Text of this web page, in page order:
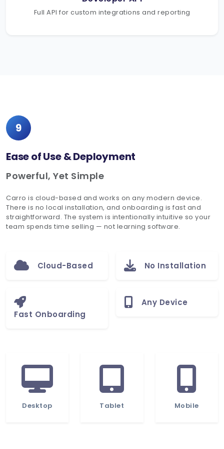
Full API for custom integrations and reporting
9
Ease of Use & Deployment
Powerful, Yet Simple
Carro is cloud-based and works on any modern device.
There is no local installation, and onboarding is fast and
straightforward. The system is intentionally intuitive so your
team spends time selling — not learning software.
Cloud-Based No Installation
Fast Onboarding
Any Device
Desktop Tablet Mobile